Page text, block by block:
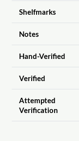
Shelfmarks
Notes
Hand-Verified
Verified
Attempted
Verification